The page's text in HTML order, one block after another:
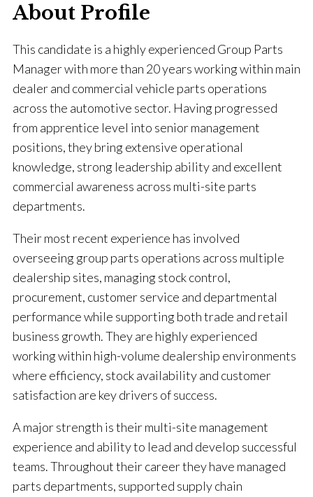
About Profile
This candidate is a highly experienced Group Parts
Manager with more than 20 years working within main
dealer and commercial vehicle parts operations
across the automotive sector. Having progressed
from apprentice level into senior management
positions, they bring extensive operational
knowledge, strong leadership ability and excellent
commercial awareness across multi-site parts
departments.
Their most recent experience has involved
overseeing group parts operations across multiple
dealership sites, managing stock control,
procurement, customer service and departmental
performance while supporting both trade and retail
business growth. They are highly experienced
working within high-volume dealership environments
where efficiency, stock availability and customer
satisfaction are key drivers of success.
A major strength is their multi-site management
experience and ability to lead and develop successful
teams. Throughout their career they have managed
parts departments, supported supply chain